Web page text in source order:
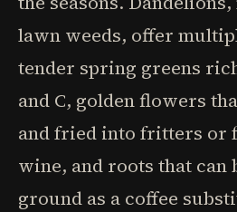
lawn weeds, offer
tender spring greens
and C, golden flowers
and fried into fritters or
wine, and roots that can
ground as a coffee